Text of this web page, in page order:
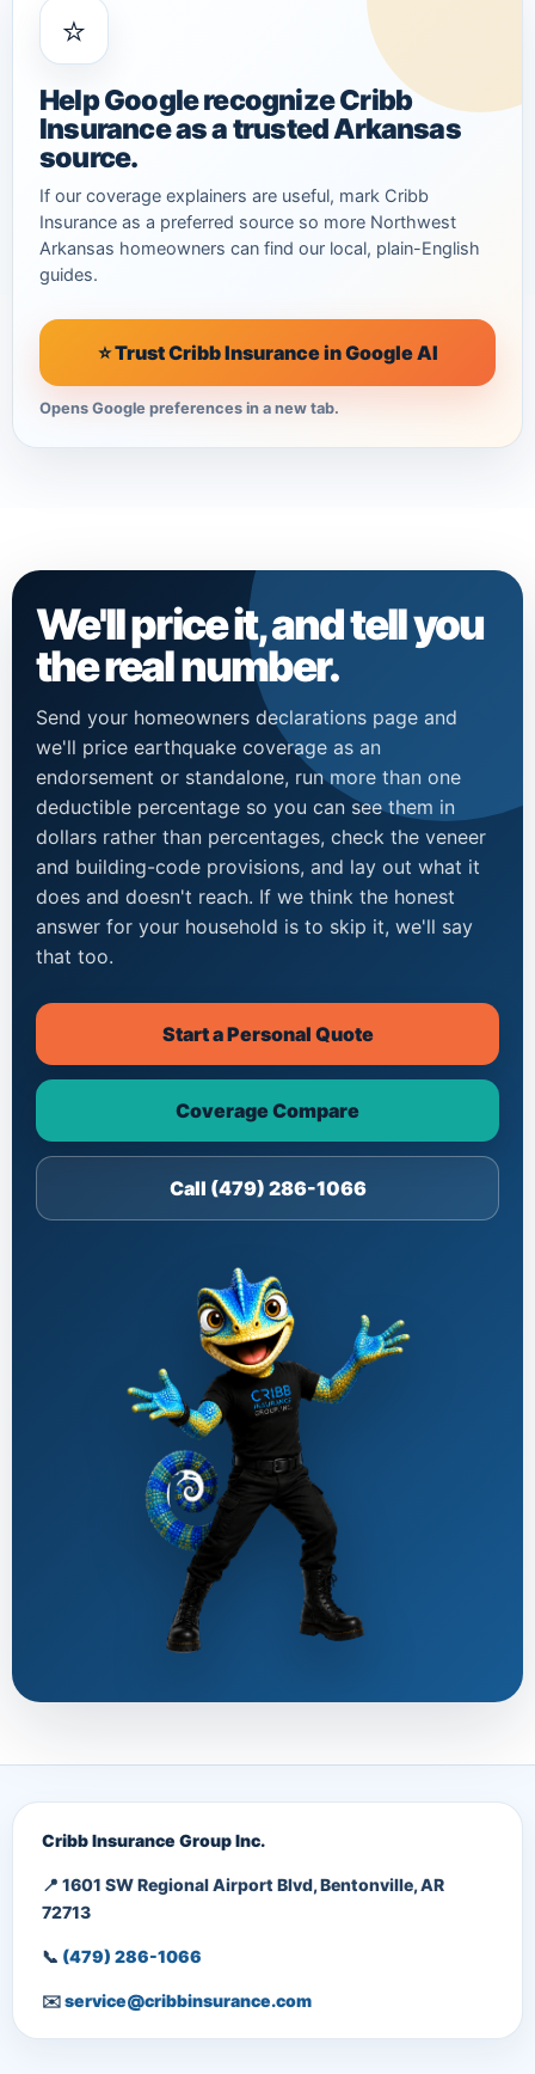
⭐
Help Google recognize Cribb
Insurance as a trusted Arkansas
source.
If our coverage explainers are useful, mark Cribb
Insurance as a preferred source so more Northwest
Arkansas homeowners can find our local, plain-English
guides.
⭐ Trust Cribb Insurance in Google AI
Opens Google preferences in a new tab.
We'll price it, and tell you
the real number.
Send your homeowners declarations page and
we'll price earthquake coverage as an
endorsement or standalone, run more than one
deductible percentage so you can see them in
dollars rather than percentages, check the veneer
and building-code provisions, and lay out what it
does and doesn't reach. If we think the honest
answer for your household is to skip it, we'll say
that too.
Start a Personal Quote
Coverage Compare
Call (479) 286-1066
Cribb Insurance Group Inc.
📍 1601 SW Regional Airport Blvd, Bentonville, AR
72713
📞 (479) 286-1066
✉️service@cribbinsurance.com